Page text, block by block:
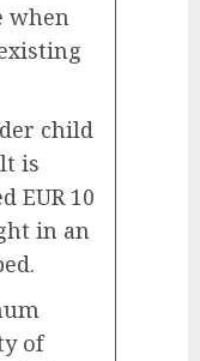
when
child
is
EUR 10
in an
of